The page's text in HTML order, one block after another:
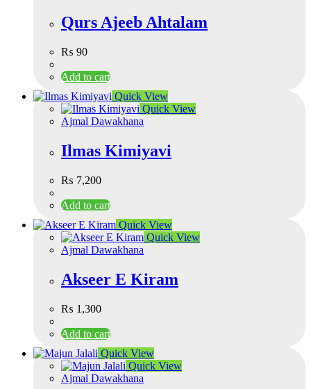
Qurs Ajeeb Ahtalam
₨ 90
Add to cart
Quick View
Quick View
Ajmal Dawakhana
Ilmas Kimiyavi
₨ 7,200
Add to cart
Quick View
Quick View
Ajmal Dawakhana
Akseer E Kiram
₨ 1,300
Add to cart
Quick View
Quick View
Ajmal Dawakhana